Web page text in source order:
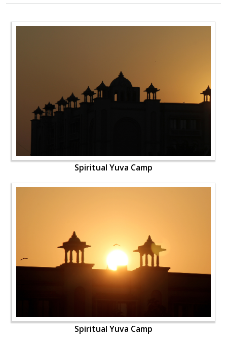
Spiritual Yuva Camp
Spiritual Yuva Camp